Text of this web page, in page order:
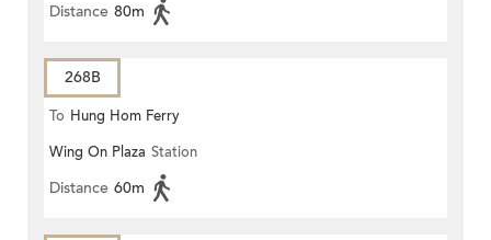
Distance 80m
268B
To Hung Hom Ferry
Wing On Plaza Station
Distance 60m